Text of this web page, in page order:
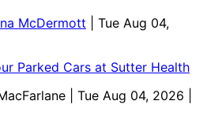
McDermott
| Tue Aug 04,
Parked Cars at Sutter Health
| Tue Aug 04, 2026 |